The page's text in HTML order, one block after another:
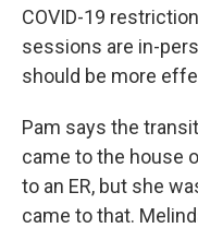
COVID-19
sessions are in-
should be more
Pam says the
came to the house
to an ER, but she
came to that.